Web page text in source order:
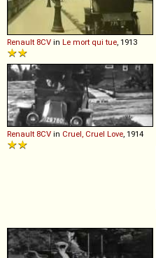
Renault 8CV in Le mort qui tue , 1913
Renault 8CV in Cruel, Cruel Love , 1914